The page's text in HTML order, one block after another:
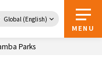
Global (English)
MENU
Parks